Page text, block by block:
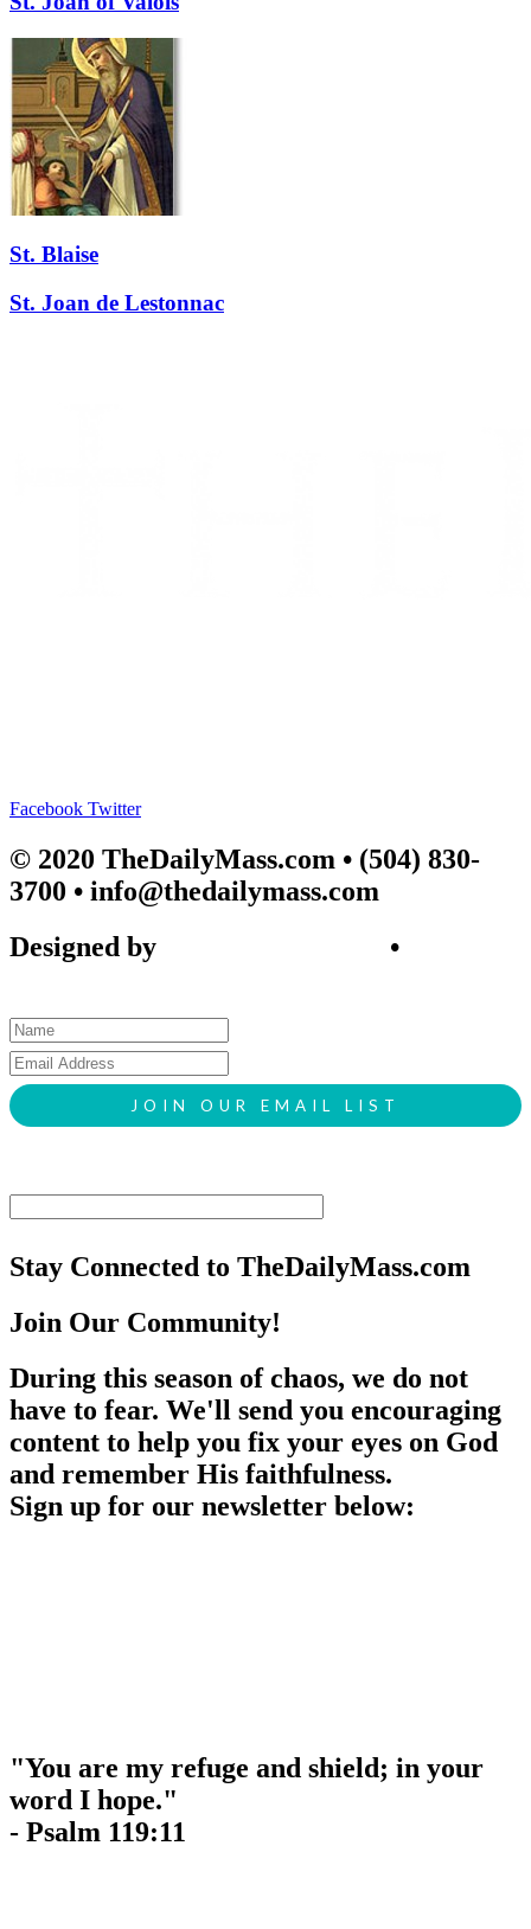
St. Blaise
St. Joan de Lestonnac
Facebook Twitter
© 2020 TheDailyMass.com • (504) 830-
3700 • info@thedailymass.com
Designed by
•
Stay Connected to TheDailyMass.com
Join Our Community!
During this season of chaos, we do not
have to fear. We'll send you encouraging
content to help you fix your eyes on God
and remember His faithfulness.
Sign up for our newsletter below:
"You are my refuge and shield; in your
word I hope."
- Psalm 119:11